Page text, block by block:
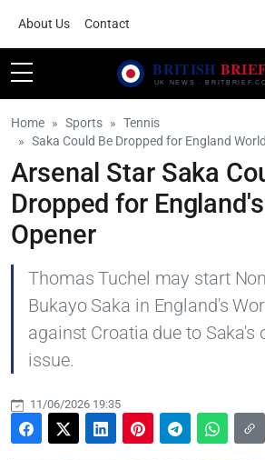
About Us Contact
Home Sports
Tennis
Saka Could Be Dropped for England
Arsenal Star Saka
Dropped for
Opener
Thomas Tuchel may start
Bukayo Saka in England's
against Croatia due to Saka's
issue.
11/06/2026 19:35